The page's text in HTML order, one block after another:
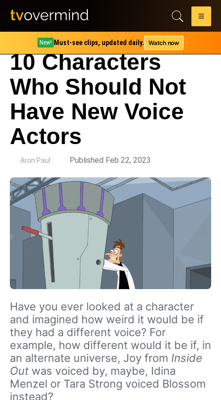
New! Must-see clips, updated daily. Watch now
10 Characters
Who Should Not
Have New Voice
Actors
Aron Paul Published Feb 22, 2023
Have you ever looked at a character
and imagined how weird it would be if
they had a different voice? For
example, how different would it be if, in
an alternate universe, Joy from Inside
Out was voiced by, maybe, Idina
Menzel or Tara Strong voiced Blossom
instead?